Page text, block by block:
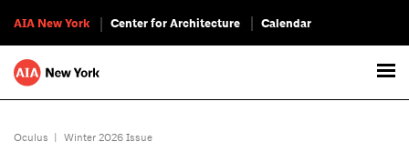
AIA New York Center for Architecture Calendar
Oculus | Winter 2026 Issue